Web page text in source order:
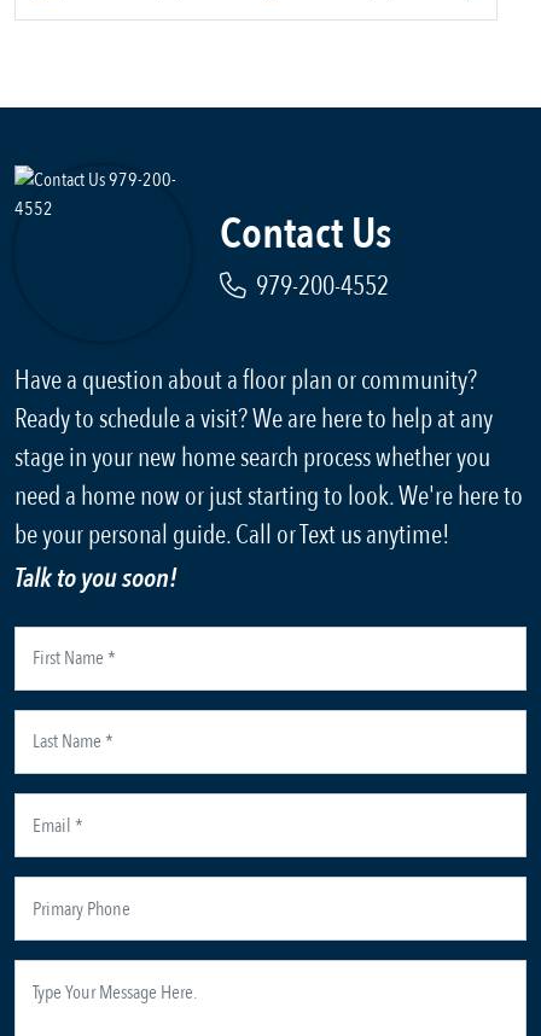
Contact Us
979-200-4552
Have a question about a floor plan or community?
Ready to schedule a visit? We are here to help at any
stage in your new home search process whether you
need a home now or just starting to look. We're here to
be your personal guide. Call or Text us anytime!
Talk to you soon!